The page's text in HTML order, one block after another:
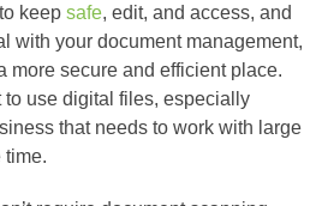
keep safe, edit, and access, and
with your document management,
more secure and efficient place.
to use digital files, especially
that needs to work with large
time.